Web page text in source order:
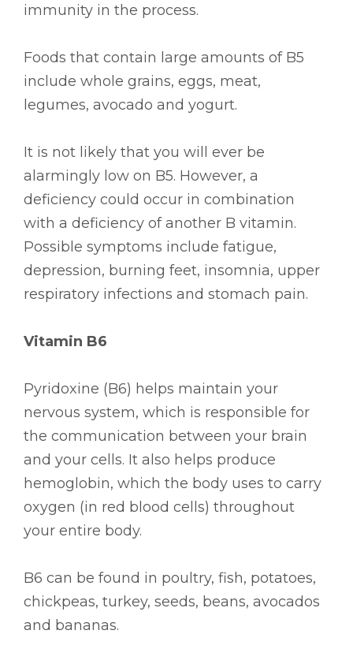
immunity in the process.
Foods that contain large amounts of B5
include whole grains, eggs, meat,
legumes, avocado and yogurt.
It is not likely that you will ever be
alarmingly low on B5. However, a
deficiency could occur in combination
with a deficiency of another B vitamin.
Possible symptoms include fatigue,
depression, burning feet, insomnia, upper
respiratory infections and stomach pain.
Vitamin B6
Pyridoxine (B6) helps maintain your
nervous system, which is responsible for
the communication between your brain
and your cells. It also helps produce
hemoglobin, which the body uses to carry
oxygen (in red blood cells) throughout
your entire body.
B6 can be found in poultry, fish, potatoes,
chickpeas, turkey, seeds, beans, avocados
and bananas.